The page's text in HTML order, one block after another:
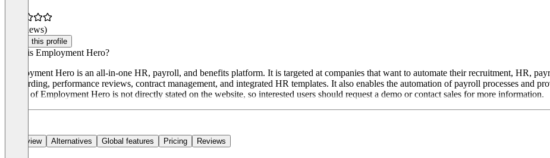
(0 reviews)
Claim this profile
What is Employment Hero?
Employment Hero is an all-in-one HR, payroll, and benefits platform. It is targeted at companies that want to automate their recruitment, HR,
onboarding, performance reviews, contract management, and integrated HR templates. It also enables the automation of payroll processes and
model of Employment Hero is not directly stated on the website, so interested users should request a demo or contact sales for more information.
Overview Alternatives Global features Pricing Reviews